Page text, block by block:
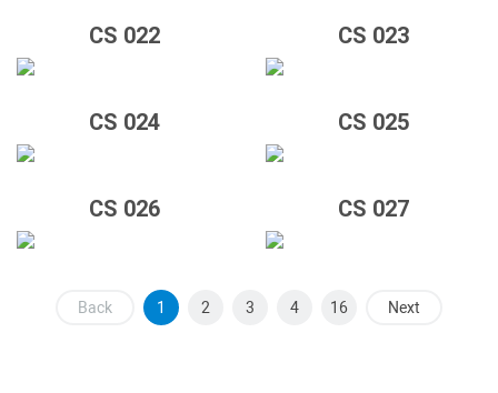
CS 022 CS 023
CS 024 CS 025
CS 026 CS 027
Back 1 2 3 4 16 Next